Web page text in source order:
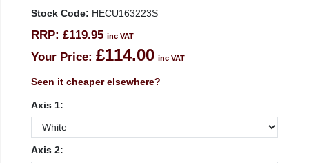
Stock Code: HECU163223S
RRP: £119.95 inc VAT
Your Price: £114.00 inc VAT
Seen it cheaper elsewhere?
Axis 1:
Axis 2: